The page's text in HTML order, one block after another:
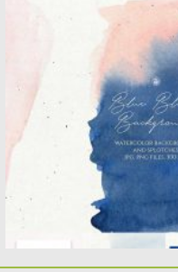
BLUE BLUSH
BACKGROUNDS
Blue Blush Watercolor
watercolor splotches –
painted...
23.03.2020 by
Spread
23.03.2020